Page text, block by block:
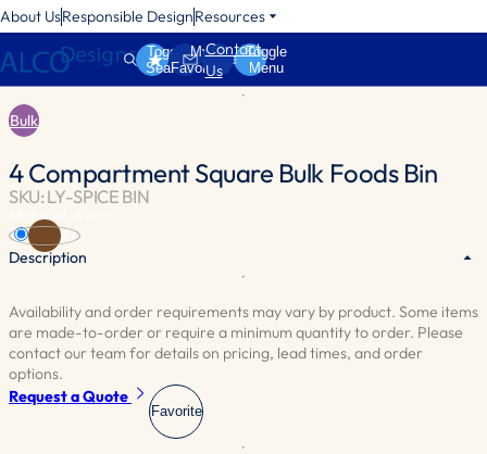
About UsResponsible DesignResources
Toggle
Search
My
Favorites
Contact
Us
Toggle
Menu
Bulk
4 Compartment Square Bulk Foods Bin
SKU: LY-SPICE BIN
Material:
Brown
Description
Four compartments equipped with transparent acrylic lids for clear
product visibility. The bottom compartments are fitted with peg
hooks, ideal for showcasing packaged items. Optional scoops are
also available for added convenience.
Availability and order requirements may vary by product. Some items
are made-to-order or require a minimum quantity to order. Please
contact our team for details on pricing, lead times, and order
options.
Request a Quote
Favorite